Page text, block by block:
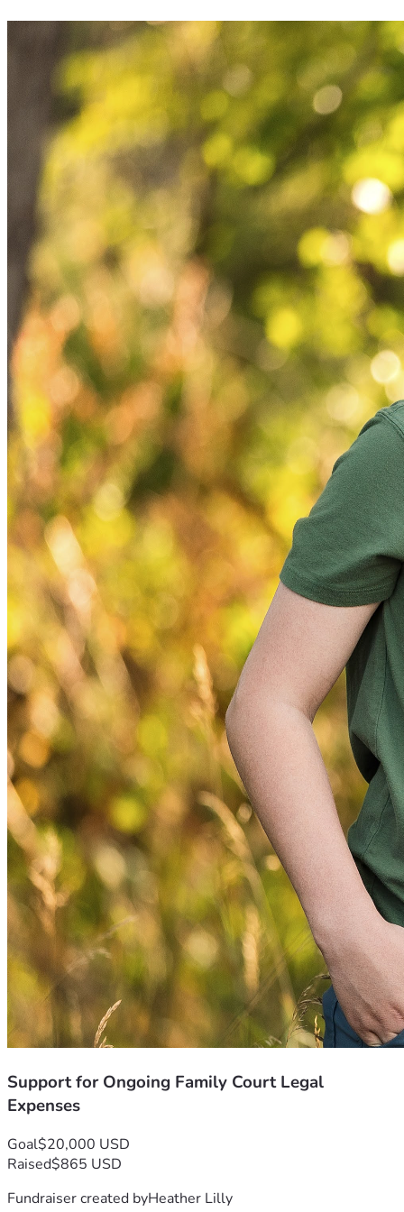
Thank you for reading, for your kindness, and for respecting
the privacy of my boys. 🙏🏼
Support for Ongoing Family Court Legal
Expenses
Goal$20,000 USD
Raised$865 USD
Fundraiser created byHeather Lilly